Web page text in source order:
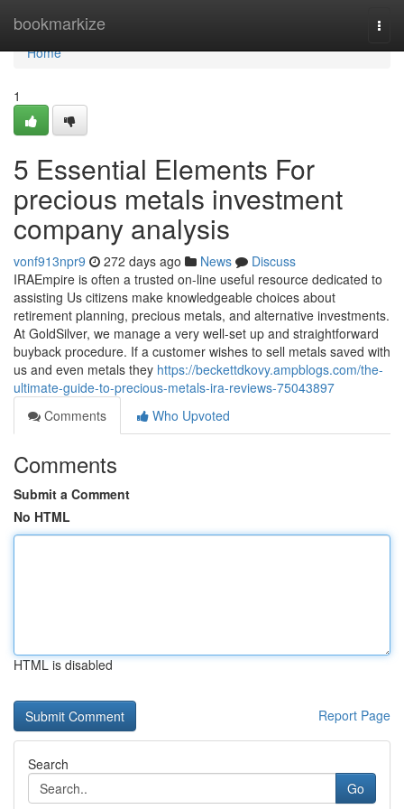
bookmarkize
Home
Home
1
5 Essential Elements For
precious metals investment
company analysis
vonf913npr9 272 days ago News
Discuss
IRAEmpire is often a trusted on-line useful resource dedicated to
assisting Us citizens make knowledgeable choices about
retirement planning, precious metals, and alternative investments.
At GoldSilver, we manage a very well-set up and straightforward
buyback procedure. If a customer wishes to sell metals saved with
us and even metals they https://beckettdkovy.ampblogs.com/the-
ultimate-guide-to-precious-metals-ira-reviews-75043897
Comments
Who Upvoted
Comments
Submit a Comment
No HTML
HTML is disabled
Report Page
Search
Go